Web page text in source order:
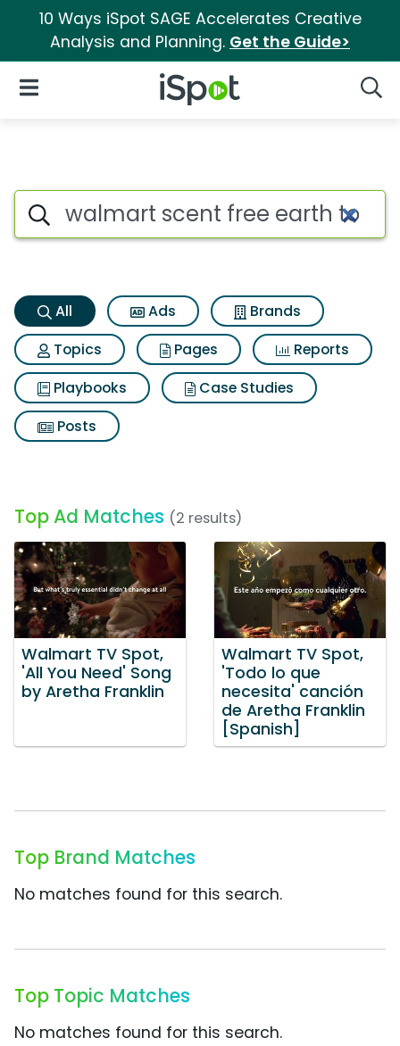
10 Ways iSpot SAGE Accelerates Creative
Analysis and Planning. Get the Guide>
iSpot Logo
Open Navigation
Walmart scent free earth to
Search iSpot
All Ads
Brands
Topics
Pages
Reports
Playbooks
Case Studies
Posts
Top Ad Matches (2 results)
Walmart TV Spot,
'All You Need' Song
by Aretha Franklin
Walmart TV Spot,
'Todo lo que
necesita' canción
de Aretha Franklin
[Spanish]
Top Brand Matches
No matches found for this search.
Top Topic Matches
No matches found for this search.